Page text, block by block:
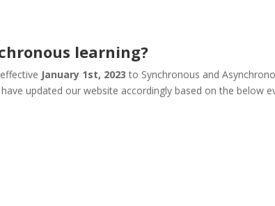
learning?
January 1st, 2023 to Synchronous and
updated our website accordingly based on the below